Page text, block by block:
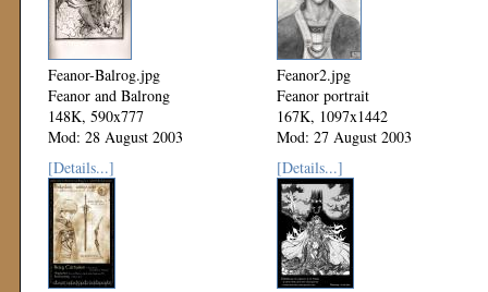
Feanor-Balrog.jpg
Feanor and Balrong
148K, 590x777
Mod: 28 August 2003
Feanor2.jpg
Feanor portrait
167K, 1097x1442
Mod: 27 August 2003
[Details...]
[Details...]